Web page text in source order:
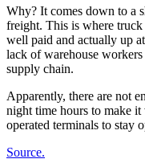
Why? It comes down to a
freight. This is where
well paid and actually up
lack of warehouse
supply chain.
Apparently, there are not
night time hours to make
operated terminals to stay
Source.